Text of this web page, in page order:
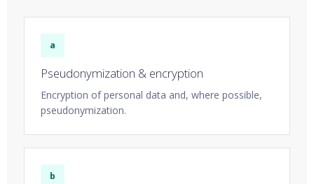
a
Pseudonymization & encryption
Encryption of personal data and, where possible,
pseudonymization.
b